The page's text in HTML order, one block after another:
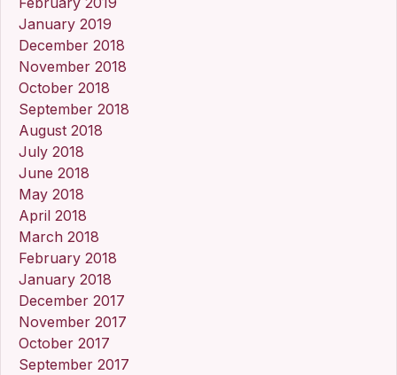
January 2019
December 2018
November 2018
October 2018
September 2018
August 2018
July 2018
June 2018
May 2018
April 2018
March 2018
February 2018
January 2018
December 2017
November 2017
October 2017
September 2017